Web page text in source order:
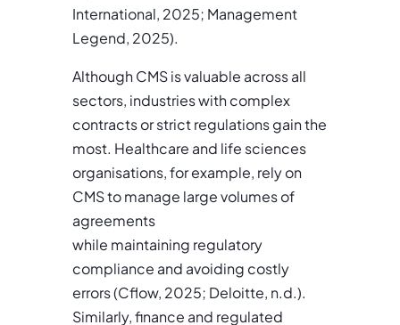
International, 2025; Management
Legend, 2025).
Although CMS is valuable across all
sectors, industries with complex
contracts or strict regulations gain the
most. Healthcare and life sciences
organisations, for example, rely on
CMS to manage large volumes of
agreements
while maintaining regulatory
compliance and avoiding costly
errors (Cflow, 2025; Deloitte, n.d.).
Similarly, finance and regulated